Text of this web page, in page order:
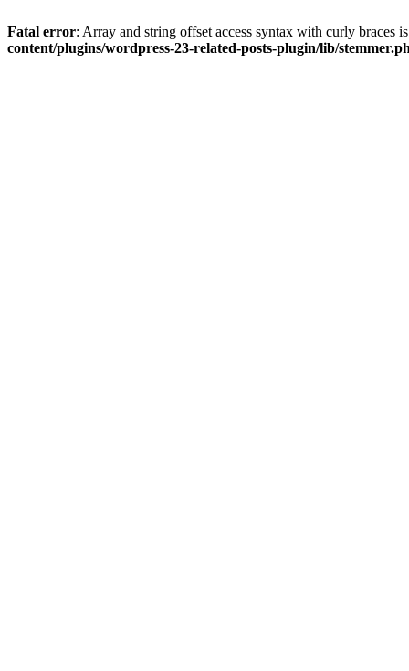
Fatal error: Array and string offset access syntax with curly braces
content/plugins/wordpress-23-related-posts-plugin/lib/